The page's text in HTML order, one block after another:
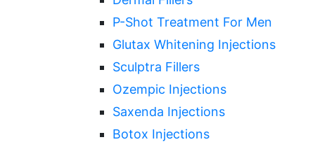
P-Shot Treatment For Men
Glutax Whitening Injections
Sculptra Fillers
Ozempic Injections
Saxenda Injections
Botox Injections